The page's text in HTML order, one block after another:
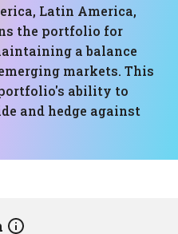
Latin America,
the portfolio for
a balance
markets. This
ability to
and hedge against